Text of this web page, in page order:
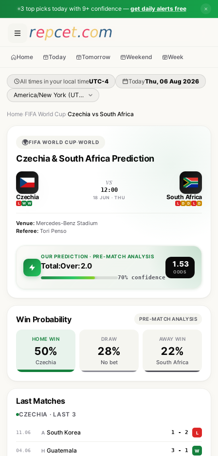
3 top picks today with 9+ confidence — get daily alerts free ✕
Home Today Tomorrow Weekend Week
All times in your local timeUTC-4 TodayThu, 06 Aug 2026
Home FIFA World Cup Czechia vs South Africa
🌍FIFA WORLD CUP·WORLD
Czechia & South Africa Prediction
Czechia
L W W
vs
12:00
18 JUN · THU South Africa
L D D L D
Venue: Mercedes-Benz Stadium
Referee: Tori Penso
OUR PREDICTION · PRE-MATCH ANALYSIS
Total:Over: 2.0
70% confidence
1.53
ODDS
Win Probability PRE-MATCH ANALYSIS
HOME WIN
50%
Czechia
DRAW
28%
No bet
AWAY WIN
22%
South Africa
Last Matches
CZECHIA · LAST 3
11.06 A South Korea 1 - 2 L
04.06 H Guatemala 3 - 1 W